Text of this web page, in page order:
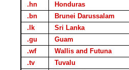
.hn
Honduras
.bn
Brunei Darussalam
.lk
Sri Lanka
.gu
Guam
.wf
Wallis and Futuna
.tv
Tuvalu